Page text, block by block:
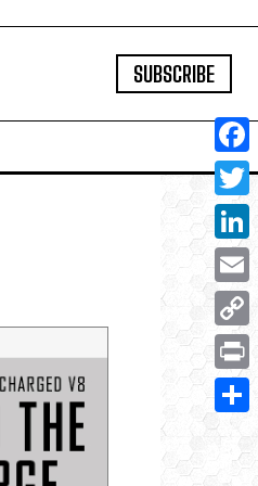
SUBSCRIBE
Email
Copy
Link
Print
Share